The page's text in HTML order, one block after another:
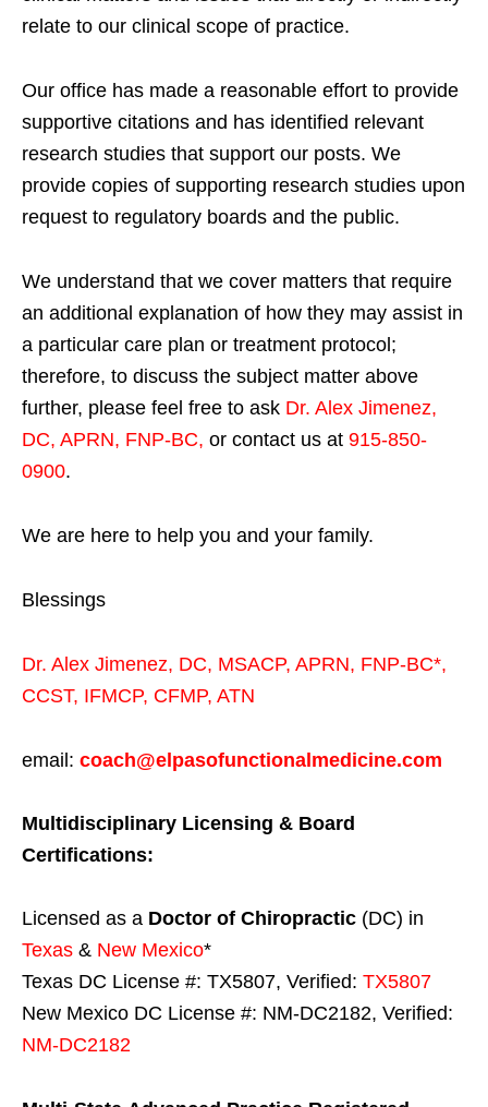
relate to our clinical scope of practice.
Our office has made a reasonable effort to provide
supportive citations and has identified relevant
research studies that support our posts. We
provide copies of supporting research studies upon
request to regulatory boards and the public.
We understand that we cover matters that require
an additional explanation of how they may assist in
a particular care plan or treatment protocol;
therefore, to discuss the subject matter above
further, please feel free to ask Dr. Alex Jimenez,
DC, APRN, FNP-BC, or contact us at 915-850-
0900.
We are here to help you and your family.
Blessings
Dr. Alex Jimenez, DC, MSACP, APRN, FNP-BC*,
CCST, IFMCP, CFMP, ATN
email: coach@elpasofunctionalmedicine.com
Multidisciplinary Licensing & Board
Certifications:
Licensed as a Doctor of Chiropractic (DC) in
Texas & New Mexico*
Texas DC License #: TX5807, Verified: TX5807
New Mexico DC License #: NM-DC2182, Verified:
NM-DC2182